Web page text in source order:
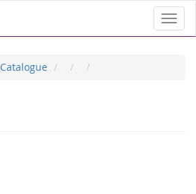
Catalogue